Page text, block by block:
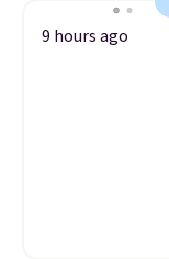
9 hours ago